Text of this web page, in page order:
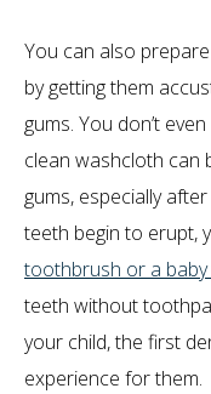
You can also
by getting them
gums. You don’t
clean washcloth can
gums, especially
teeth begin to erupt,
toothbrush or a
teeth without
your child, the first
experience for them.